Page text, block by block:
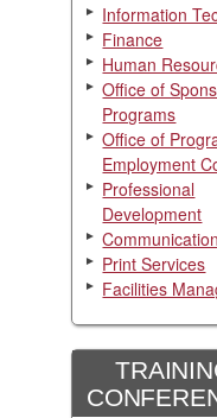
Information
Finance
Human
Office of
Programs
Office of
Employment
Professional
Development
Print Services
Facilities